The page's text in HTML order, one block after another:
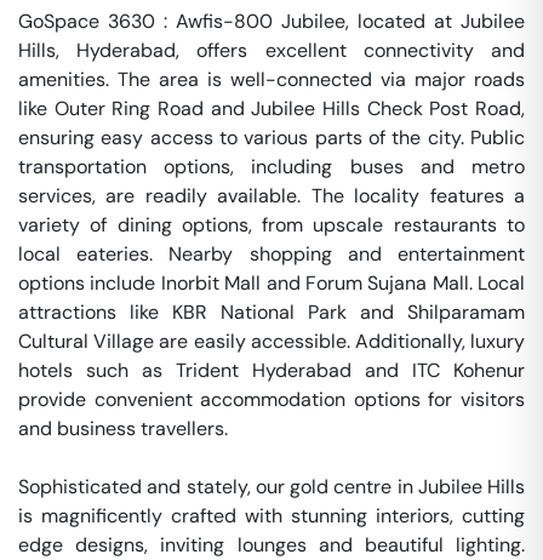
GoSpace 3630 : Awfis-800 Jubilee, located at Jubilee
Hills, Hyderabad, offers excellent connectivity and
amenities. The area is well-connected via major roads
like Outer Ring Road and Jubilee Hills Check Post Road,
ensuring easy access to various parts of the city. Public
transportation options, including buses and metro
services, are readily available. The locality features a
variety of dining options, from upscale restaurants to
local eateries. Nearby shopping and entertainment
options include Inorbit Mall and Forum Sujana Mall. Local
attractions like KBR National Park and Shilparamam
Cultural Village are easily accessible. Additionally, luxury
hotels such as Trident Hyderabad and ITC Kohenur
provide convenient accommodation options for visitors
and business travellers.
Sophisticated and stately, our gold centre in Jubilee Hills
is magnificently crafted with stunning interiors, cutting
edge designs, inviting lounges and beautiful lighting.